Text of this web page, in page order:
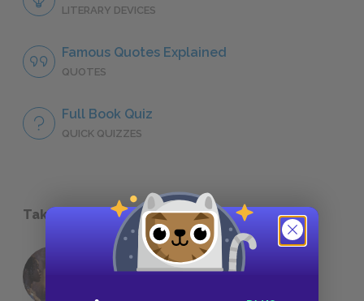
LITERARY DEVICES
Famous Quotes Explained
QUOTES
Full Book Quiz
QUICK QUIZZES
Take a Study Break
18 of the Most Brilliant Lines of